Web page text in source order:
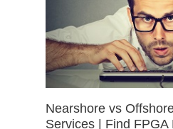
Nearshore vs
Services | Find FPGA